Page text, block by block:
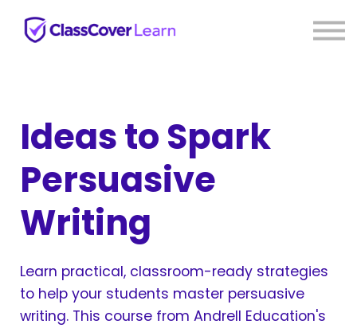
Reviews
Ideas to Spark
Persuasive
Writing
Learn practical, classroom-ready strategies
to help your students master persuasive
writing. This course from Andrell Education's